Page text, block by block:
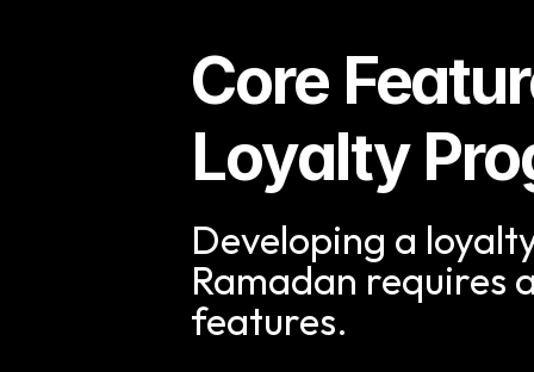
Core
Loyalty
Developing a
Ramadan requires
features.